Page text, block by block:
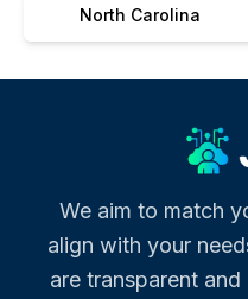
North Carolina
We aim to match
align with your
are transparent